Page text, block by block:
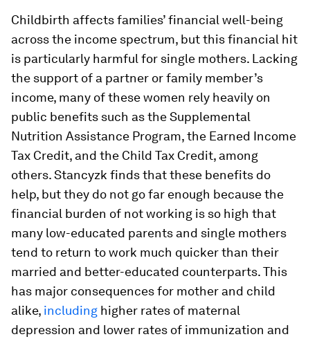
Childbirth affects families’ financial well-being
across the income spectrum, but this financial hit
is particularly harmful for single mothers. Lacking
the support of a partner or family member’s
income, many of these women rely heavily on
public benefits such as the Supplemental
Nutrition Assistance Program, the Earned Income
Tax Credit, and the Child Tax Credit, among
others. Stancyzk finds that these benefits do
help, but they do not go far enough because the
financial burden of not working is so high that
many low-educated parents and single mothers
tend to return to work much quicker than their
married and better-educated counterparts. This
has major consequences for mother and child
alike, including higher rates of maternal
depression and lower rates of immunization and